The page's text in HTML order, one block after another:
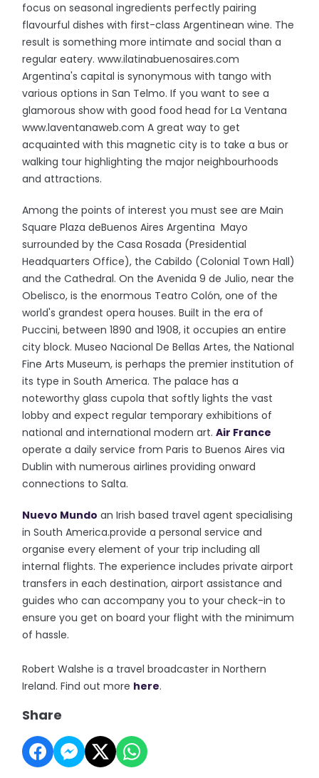
focus on seasonal ingredients perfectly pairing
flavourful dishes with first-class Argentinean wine. The
result is something more intimate and social than a
regular eatery. www.ilatinabuenosaires.com
Argentina's capital is synonymous with tango with
various options in San Telmo. If you want to see a
glamorous show with good food head for La Ventana
www.laventanaweb.com A great way to get
acquainted with this magnetic city is to take a bus or
walking tour highlighting the major neighbourhoods
and attractions.
Among the points of interest you must see are Main
Square Plaza deBuenos Aires Argentina Mayo
surrounded by the Casa Rosada (Presidential
Headquarters Office), the Cabildo (Colonial Town Hall)
and the Cathedral. On the Avenida 9 de Julio, near the
Obelisco, is the enormous Teatro Colón, one of the
world's grandest opera houses. Built in the era of
Puccini, between 1890 and 1908, it occupies an entire
city block. Museo Nacional De Bellas Artes, the National
Fine Arts Museum, is perhaps the premier institution of
its type in South America. The palace has a
noteworthy glass cupola that softly lights the vast
lobby and expect regular temporary exhibitions of
national and international modern art.Air France
operate a daily service from Paris to Buenos Aires via
Dublin with numerous airlines providing onward
connections to Salta.
Nuevo Mundo an Irish based travel agent specialising
in South America.provide a personal service and
organise every element of your trip including all
internal flights. The experience includes private airport
transfers in each destination, airport assistance and
guides who can accompany you to your check-in to
ensure you get on board your flight with the minimum
of hassle.
Robert Walshe is a travel broadcaster in Northern
Ireland. Find out more here.
Share